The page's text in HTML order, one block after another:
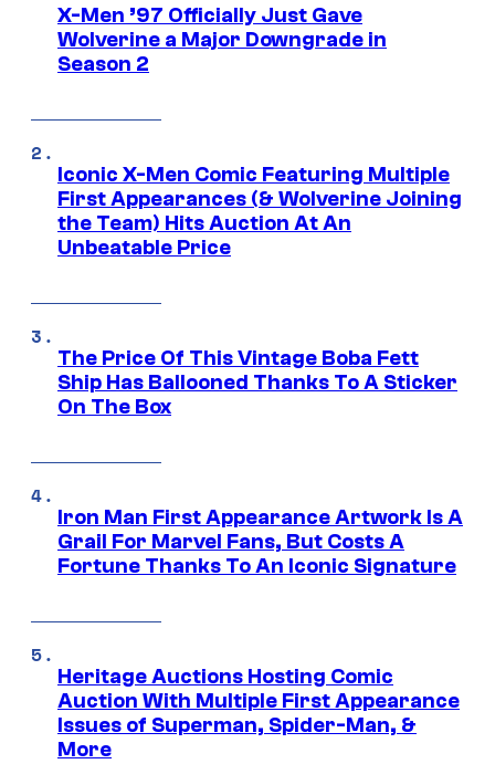
X-Men ’97 Officially Just Gave
Wolverine a Major Downgrade in
Season 2
Iconic X-Men Comic Featuring Multiple
First Appearances (& Wolverine Joining
the Team) Hits Auction At An
Unbeatable Price
The Price Of This Vintage Boba Fett
Ship Has Ballooned Thanks To A Sticker
On The Box
Iron Man First Appearance Artwork Is A
Grail For Marvel Fans, But Costs A
Fortune Thanks To An Iconic Signature
Heritage Auctions Hosting Comic
Auction With Multiple First Appearance
Issues of Superman, Spider-Man, &
More